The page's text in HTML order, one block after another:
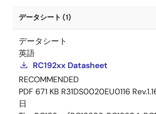
データシート (1)
データシート
英語
RC192xx Datasheet
RECOMMENDED
PDF 671 KB R31DS0020EU0116
日